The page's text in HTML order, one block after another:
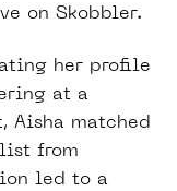
on Skobbler.
her profile
at a
Aisha matched
from
led to a